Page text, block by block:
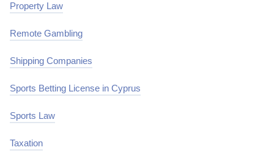
Property Law
Remote Gambling
Shipping Companies
Sports Betting License in Cyprus
Sports Law
Taxation